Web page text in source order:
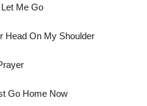
Let Me Go
Head On My Shoulder
Go Home Now